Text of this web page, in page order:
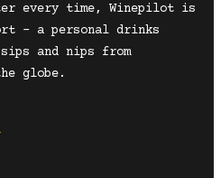
every time, Winepilot is
– a personal drinks
and nips from
globe.